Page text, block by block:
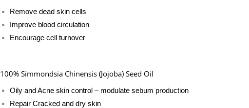
Remove dead skin cells
Improve blood circulation
Encourage cell turnover
100% Simmondsia Chinensis (Jojoba) Seed Oil
Oily and Acne skin control – modulate sebum production
Repair Cracked and dry skin